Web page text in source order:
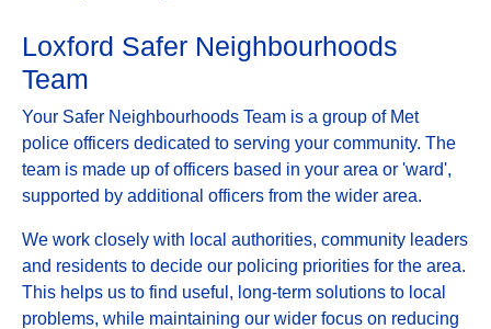
Loxford Safer Neighbourhoods
Team
Your Safer Neighbourhoods Team is a group of Met
police officers dedicated to serving your community. The
team is made up of officers based in your area or 'ward',
supported by additional officers from the wider area.
We work closely with local authorities, community leaders
and residents to decide our policing priorities for the area.
This helps us to find useful, long-term solutions to local
problems, while maintaining our wider focus on reducing